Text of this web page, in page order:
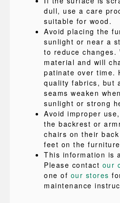
dull, use a care
suitable for wood.
Avoid placing the
sunlight or near a
to reduce changes.
material and will
patinate over time.
quality fabrics, but
seams weaken
sunlight or strong
Avoid improper
the backrest or
chairs on their
feet on the
This information is
Please contact our
one of our stores
maintenance